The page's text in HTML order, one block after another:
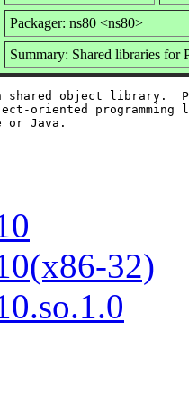
Packager: ns80 <ns80>
Summary: Shared libraries for
shared object library.
oriented programming
32)